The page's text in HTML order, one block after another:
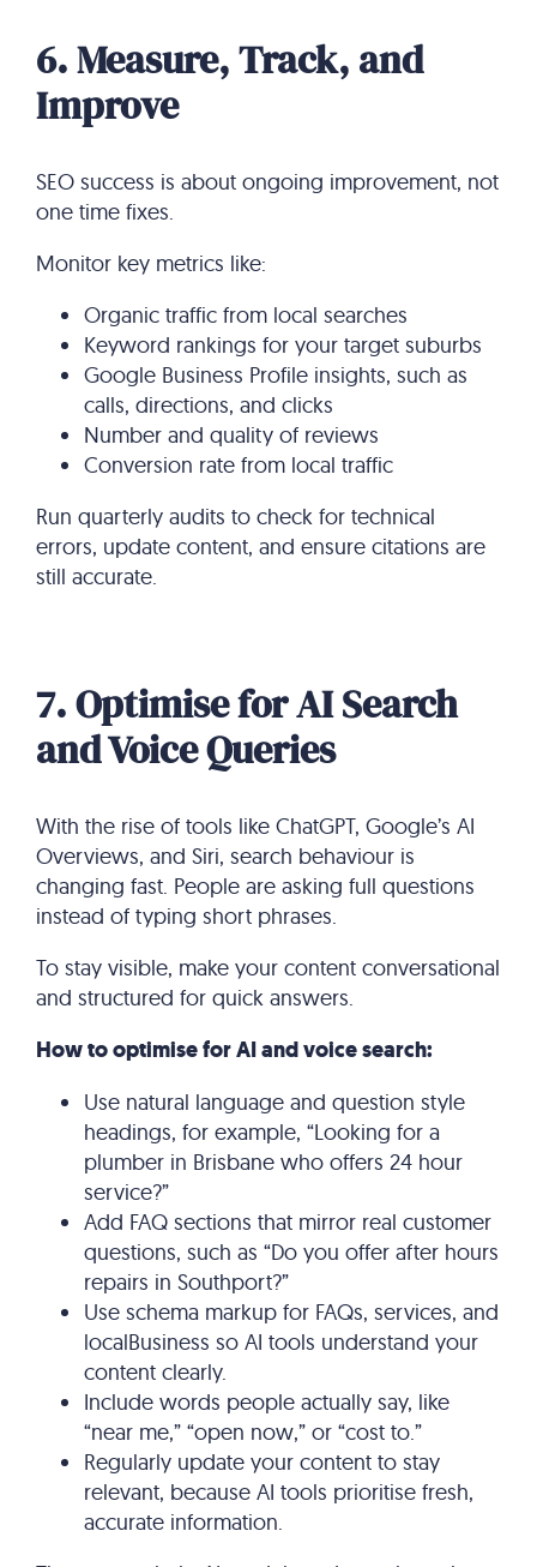
6. Measure, Track, and
Improve
SEO success is about ongoing improvement, not
one time fixes.
Monitor key metrics like:
Organic traffic from local searches
Keyword rankings for your target suburbs
Google Business Profile insights, such as
calls, directions, and clicks
Number and quality of reviews
Conversion rate from local traffic
Run quarterly audits to check for technical
errors, update content, and ensure citations are
still accurate.
7. Optimise for AI Search
and Voice Queries
With the rise of tools like ChatGPT, Google’s AI
Overviews, and Siri, search behaviour is
changing fast. People are asking full questions
instead of typing short phrases.
To stay visible, make your content conversational
and structured for quick answers.
How to optimise for AI and voice search:
Use natural language and question style
headings, for example, “Looking for a
plumber in Brisbane who offers 24 hour
service?”
Add FAQ sections that mirror real customer
questions, such as “Do you offer after hours
repairs in Southport?”
Use schema markup for FAQs, services, and
localBusiness so AI tools understand your
content clearly.
Include words people actually say, like
“near me,” “open now,” or “cost to.”
Regularly update your content to stay
relevant, because AI tools prioritise fresh,
accurate information.